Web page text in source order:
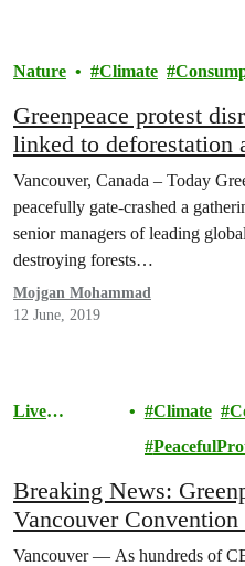
Nature Climate
Greenpeace protest
linked to deforestation
Vancouver, Canada – Today
peacefully gate-crashed a
senior managers of leading
destroying forests…
Mojgan Mohammad
12 June, 2019
Live
Climate
Breaking News:
Vancouver Convention
brands’ role in climate
Vancouver — As hundreds of